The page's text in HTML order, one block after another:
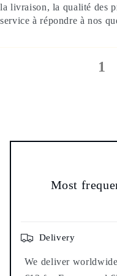
la livraison, la qualité des
service à répondre à nos
1
Most
Delivery
We deliver